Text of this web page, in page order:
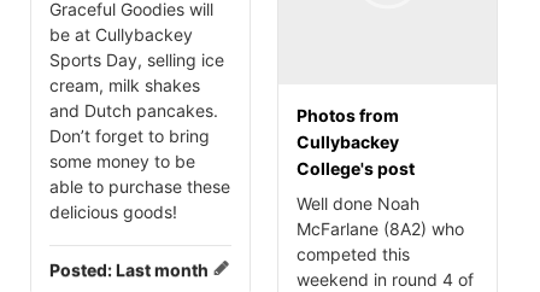
Graceful Goodies will
be at Cullybackey
Sports Day, selling ice
cream, milk shakes
and Dutch pancakes.
Don’t forget to bring
some money to be
able to purchase these
delicious goods!
Posted:Last month
Photos from
Cullybackey
College's post
Well done Noah
McFarlane (8A2) who
competed this
weekend in round 4 of